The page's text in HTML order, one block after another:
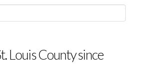
Louis County since